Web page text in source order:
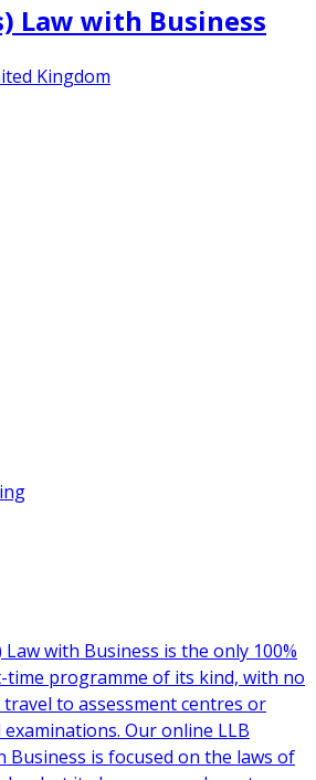
Law with Business
Kingdom
with Business is the only 100%
programme of its kind, with no
to assessment centres or
Our online LLB
Business is focused on the laws of